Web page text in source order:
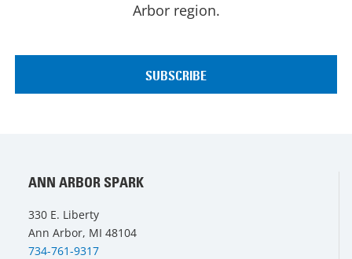
Arbor region.
ANN ARBOR SPARK
330 E. Liberty
Ann Arbor, MI 48104
734-761-9317